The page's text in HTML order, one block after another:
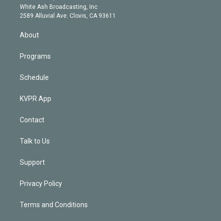
a
m
e
d
White Ash Broadcasting, Inc
2589 Alluvial Ave. Clovis, CA 93611
About
Programs
Schedule
KVPR App
Contact
Talk to Us
Support
Privacy Policy
Terms and Conditions